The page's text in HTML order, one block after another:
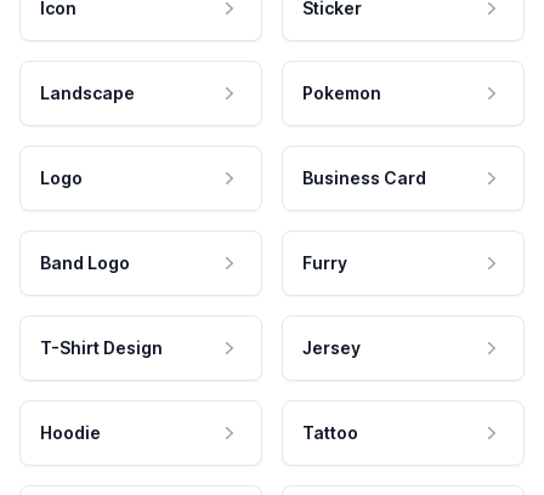
Icon Sticker
Landscape Pokemon
Logo Business Card
Band Logo Furry
T-Shirt Design Jersey
Hoodie Tattoo